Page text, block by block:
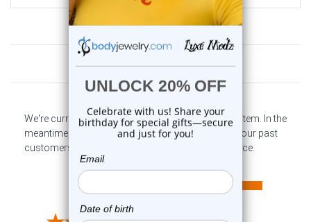
Customer Reviews
We're currently collecting product reviews for this item. In the
meantime, here are some company reviews from our past
customers sharing their overall shopping experience.
4.6
All ratings